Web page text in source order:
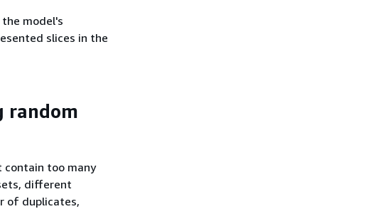
model's
slices in the
random
contain too many
different
of duplicates,